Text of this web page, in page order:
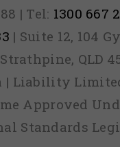
| Tel: 1300 667
| Suite 12, 104
QLD
| Liability
Approved
Standards